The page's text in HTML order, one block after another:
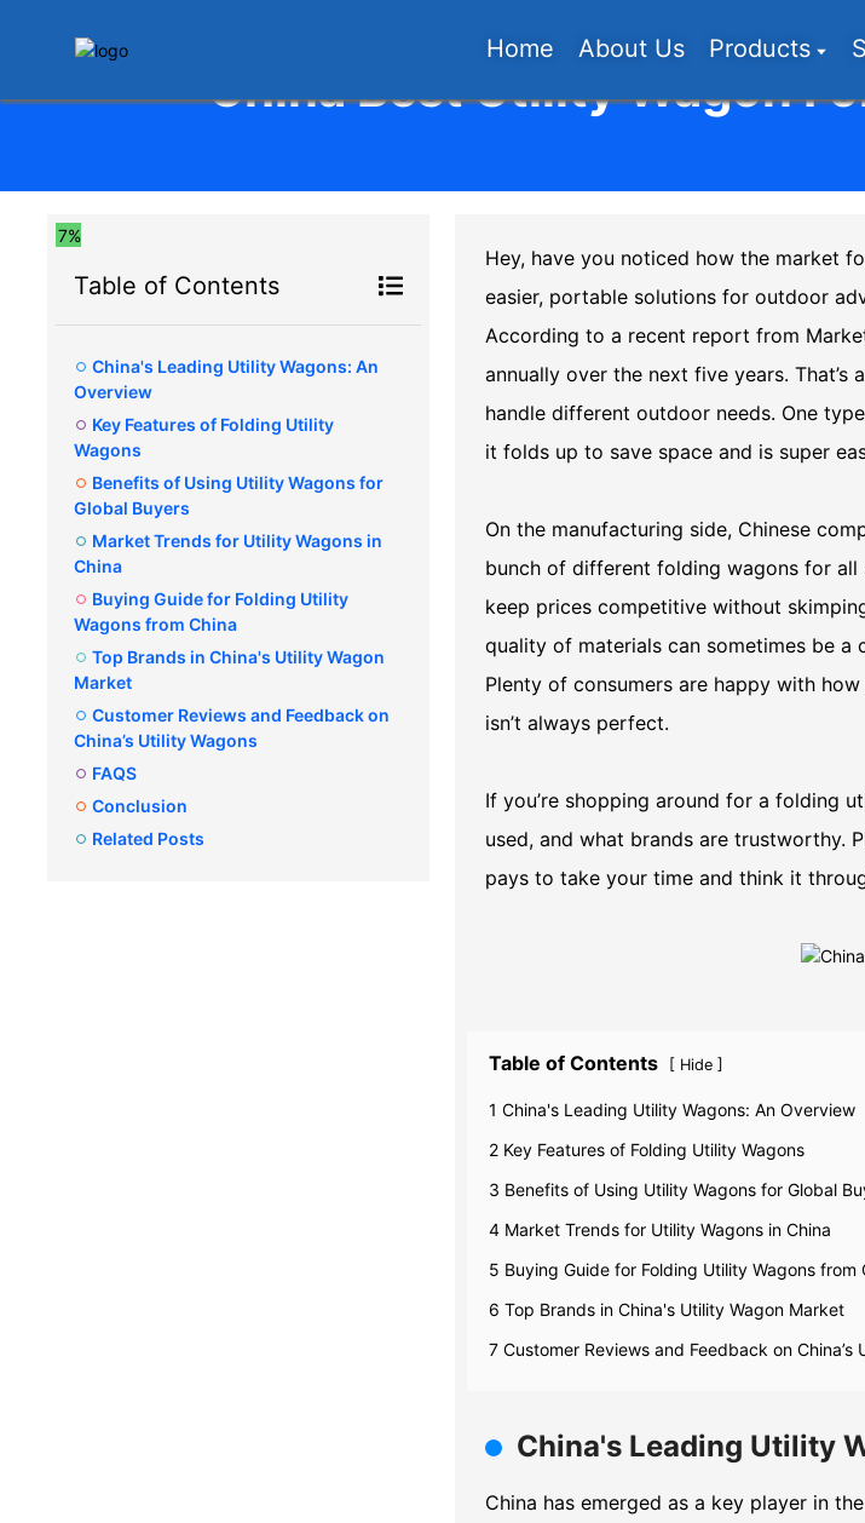
Home About Us Products
China Best Utility Wagon
7%
Table of Contents
China's Leading Utility Wagons: An
Overview
Key Features of Folding Utility
Wagons
Benefits of Using Utility Wagons for
Global Buyers
Market Trends for Utility Wagons in
China
Buying Guide for Folding Utility
Wagons from China
Top Brands in China's Utility Wagon
Market
Customer Reviews and Feedback on
China’s Utility Wagons
FAQS
Conclusion
Related Posts
Hey, have you noticed how the market
easier, portable solutions for outdoor
According to a recent report from
annually over the next five years.
handle different outdoor needs. One
it folds up to save space and is super
On the manufacturing side, Chinese
bunch of different folding wagons for
keep prices competitive without
quality of materials can sometimes be
Plenty of consumers are happy with
isn’t always perfect.
If you’re shopping around for a folding
used, and what brands are trustworthy.
pays to take your time and think it
Table of Contents [ Hide ]
1 China's Leading Utility Wagons: An Overview
2 Key Features of Folding Utility Wagons
3 Benefits of Using Utility Wagons for Global
4 Market Trends for Utility Wagons in China
5 Buying Guide for Folding Utility Wagons from
6 Top Brands in China's Utility Wagon Market
7 Customer Reviews and Feedback on China’s
China's Leading Utility
China has emerged as a key player in